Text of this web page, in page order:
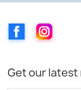
Facebook
Get our latest